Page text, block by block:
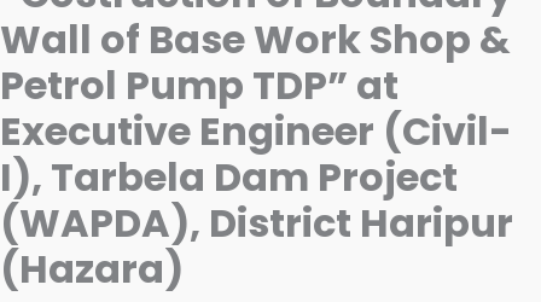
Wall of Base Work Shop &
Petrol Pump TDP” at
Executive Engineer (Civil-
I), Tarbela Dam Project
(WAPDA), District Haripur
(Hazara)